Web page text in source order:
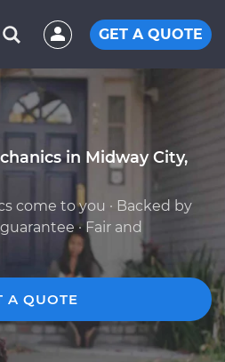
GET A QUOTE
in Midway City,
come to you · Backed by
· Fair and
A QUOTE